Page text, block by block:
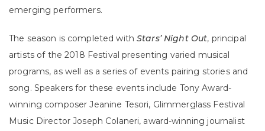
emerging performers.
The season is completed withStars’ Night Out, principal
artists of the 2018 Festival presenting varied musical
programs, as well as a series of events pairing stories and
song. Speakers for these events include Tony Award-
winning composer Jeanine Tesori, Glimmerglass Festival
Music Director Joseph Colaneri, award-winning journalist